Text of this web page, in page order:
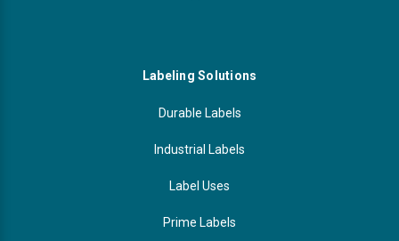
Labeling Solutions
Durable Labels
Industrial Labels
Label Uses
Prime Labels